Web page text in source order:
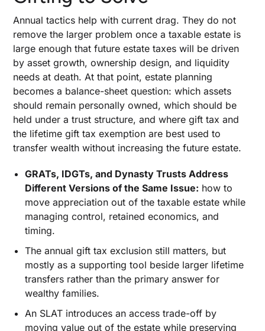
Annual tactics help with current drag. They do not
remove the larger problem once a taxable estate is
large enough that future estate taxes will be driven
by asset growth, ownership design, and liquidity
needs at death. At that point, estate planning
becomes a balance-sheet question: which assets
should remain personally owned, which should be
held under a trust structure, and where gift tax and
the lifetime gift tax exemption are best used to
transfer wealth without increasing the future estate.
GRATs, IDGTs, and Dynasty Trusts Address
Different Versions of the Same Issue: how to
move appreciation out of the taxable estate while
managing control, retained economics, and
timing.
The annual gift tax exclusion still matters, but
mostly as a supporting tool beside larger lifetime
transfers rather than the primary answer for
wealthy families.
An SLAT introduces an access trade-off by
moving value out of the estate while preserving